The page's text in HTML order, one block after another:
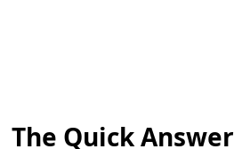
The Quick Answer